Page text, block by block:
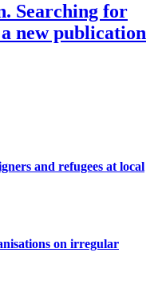
Searching for
new publication
and refugees at local
on irregular